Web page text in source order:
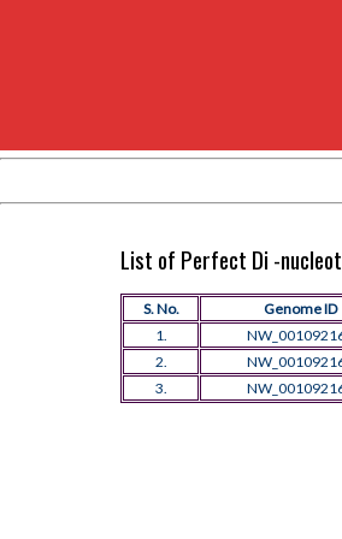
List of Perfect Di -
S. No. Genome ID
1.
2.
3.